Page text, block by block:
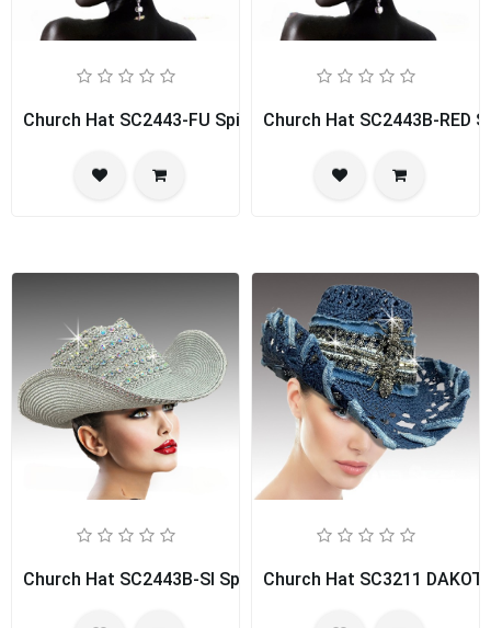
Church Hat SC2443-FU Spice GirlChurch Hat SC2443B-RED
Church Hat SC2443B-SI Spice GirlChurch Hat SC3211